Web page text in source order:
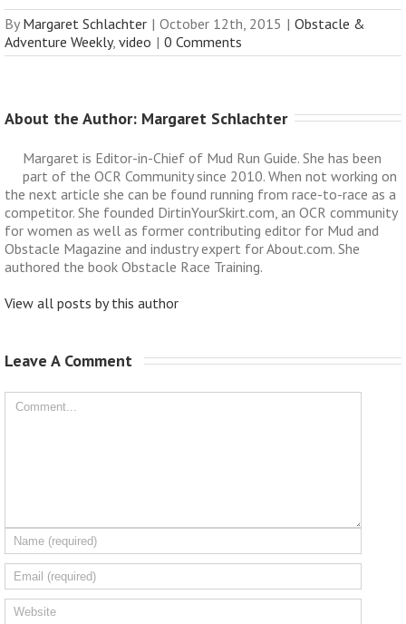
By Margaret Schlachter | October 12th, 2015 | Obstacle &
Adventure Weekly, video | 0 Comments
About the Author: Margaret Schlachter
Margaret is Editor-in-Chief of Mud Run Guide. She has been
part of the OCR Community since 2010. When not working on
the next article she can be found running from race-to-race as a
competitor. She founded DirtinYourSkirt.com, an OCR community
for women as well as former contributing editor for Mud and
Obstacle Magazine and industry expert for About.com. She
authored the book Obstacle Race Training.
View all posts by this author
Leave A Comment